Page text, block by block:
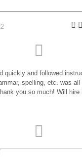
quickly and followed
spelling, etc. was all
you so much! Will hire